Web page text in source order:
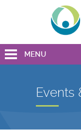
MENU
Events